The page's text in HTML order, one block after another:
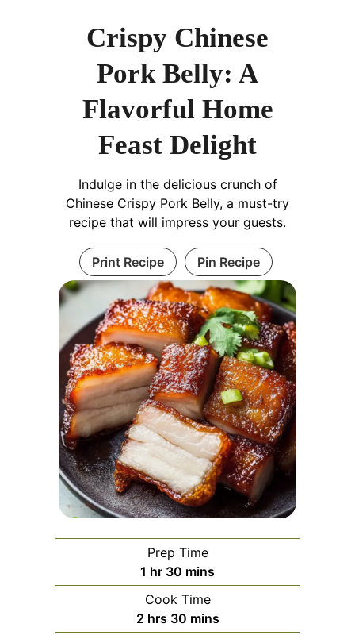
Crispy Chinese
Pork Belly: A
Flavorful Home
Feast Delight
Indulge in the delicious crunch of
Chinese Crispy Pork Belly, a must-try
recipe that will impress your guests.
Print Recipe Pin Recipe
Prep Time
1 hour
hr 30 minutes
mins
Cook Time
2hours
hrs 30minutes
mins